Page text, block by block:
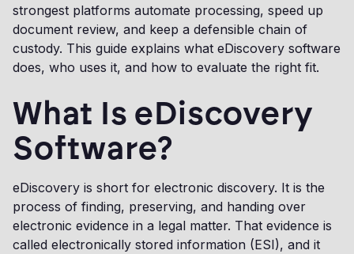
strongest platforms automate processing, speed up
document review, and keep a defensible chain of
custody. This guide explains what eDiscovery software
does, who uses it, and how to evaluate the right fit.
What Is eDiscovery
Software?
eDiscovery is short for electronic discovery. It is the
process of finding, preserving, and handing over
electronic evidence in a legal matter. That evidence is
called electronically stored information (ESI), and it